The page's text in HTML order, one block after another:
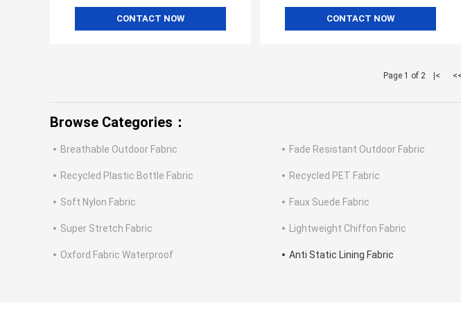
CONTACT NOW CONTACT NOW
Page 1 of 2 |< <<
Browse Categories：
Breathable Outdoor Fabric Fade Resistant Outdoor Fabric
Recycled Plastic Bottle Fabric Recycled PET Fabric
Soft Nylon Fabric Faux Suede Fabric
Super Stretch Fabric Lightweight Chiffon Fabric
Oxford Fabric Waterproof Anti Static Lining Fabric